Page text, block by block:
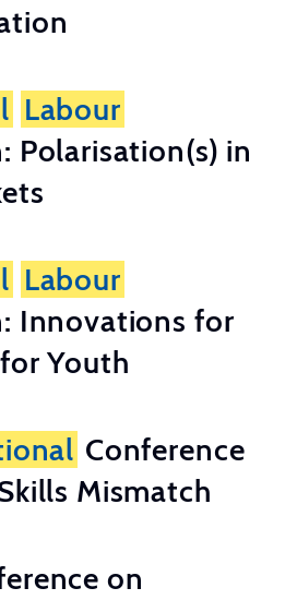
Labour
Polarisation(s) in
Labour
Innovations for
Youth
Conference
Mismatch
on